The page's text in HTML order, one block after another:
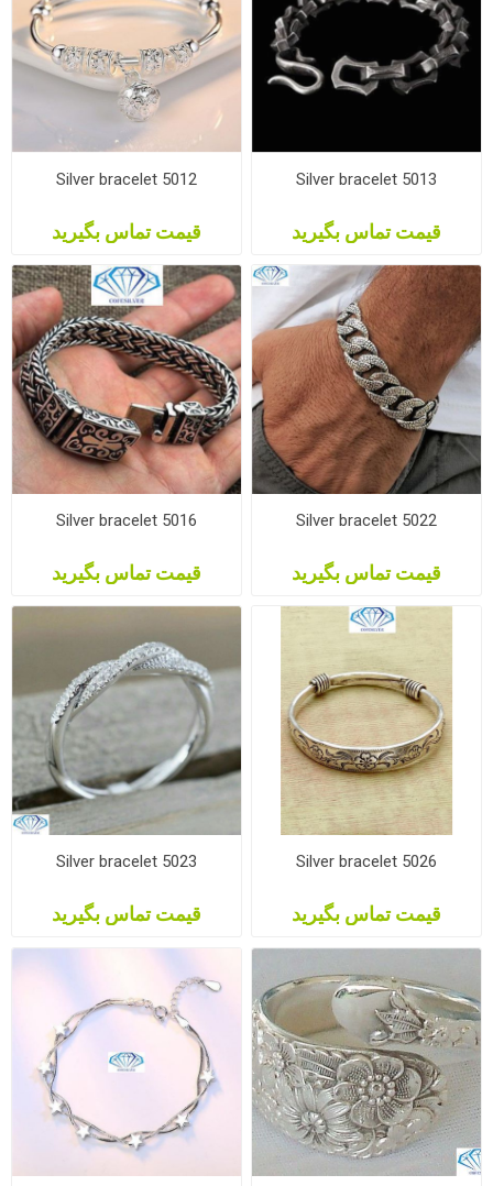
Silver bracelet 5012
قیمت تماس بگیرید
Silver bracelet 5013
قیمت تماس بگیرید
Silver bracelet 5016
قیمت تماس بگیرید
Silver bracelet 5022
قیمت تماس بگیرید
Silver bracelet 5023
قیمت تماس بگیرید
Silver bracelet 5026
قیمت تماس بگیرید